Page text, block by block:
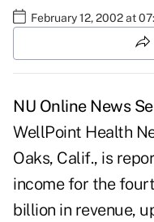
February 12, 2002 at
NU Online News
WellPoint Health
Oaks, Calif., is
income for the
billion in revenue,